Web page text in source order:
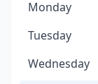
Monday
Tuesday
Wednesday